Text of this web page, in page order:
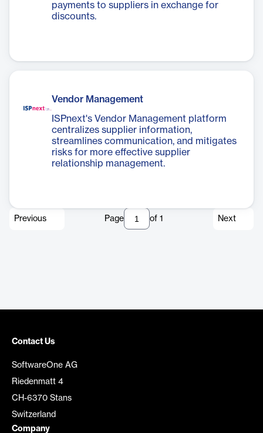
payments to suppliers in exchange for
discounts.
Vendor Management
ISPnext's Vendor Management platform
centralizes supplier information,
streamlines communication, and mitigates
risks for more effective supplier
relationship management.
Previous Page of 1 Next
Contact Us
SoftwareOne AG
Riedenmatt 4
CH-6370 Stans
Switzerland
Company